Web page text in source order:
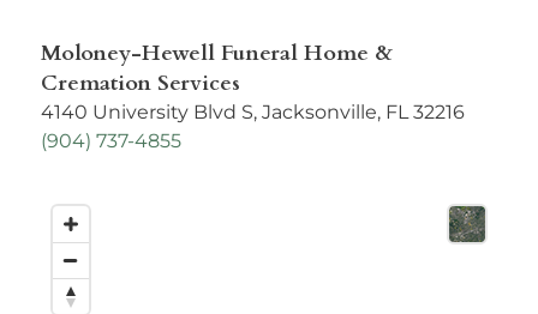
Moloney-Hewell Funeral Home &
Cremation Services
4140 University Blvd S, Jacksonville, FL 32216
(904) 737-4855